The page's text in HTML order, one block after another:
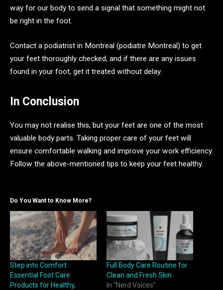
way for our body to send a signal that something might not
be right in the foot.
Contact a podiatrist in Montreal (podiatre Montreal) to get
your feet thoroughly checked, and if there are any issues
found in your foot, get it treated without delay.
In Conclusion
You may not realise this, but your feet are one of the most
valuable body parts. Taking proper care of your feet will
ensure comfortable walking and improve your work efficiency.
Follow the above-mentioned tips to keep your feet healthy.
Do You Want to Know More?
Step into Comfort:
Essential Foot Care
Products for Healthy,
Full Body Care Routine for
Clean and Fresh Skin
In "Nerd Voices"